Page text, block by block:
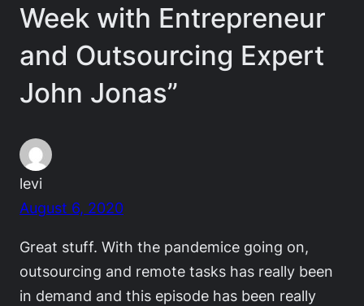
Week with Entrepreneur
and Outsourcing Expert
John Jonas”
levi
August 6, 2020
Great stuff. With the pandemice going on,
outsourcing and remote tasks has really been
in demand and this episode has been really